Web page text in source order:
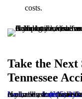
costs.
Take the Next
Tennessee
If you or a loved one has been involved in a truck
Tennessee Accident Law
, we are dedicated to fighting for justice and
free case evaluation form
today to get started. Call us now for a free case evaluation at(615)